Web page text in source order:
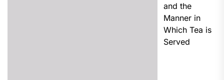
and the
Manner in
Which Tea is
Served